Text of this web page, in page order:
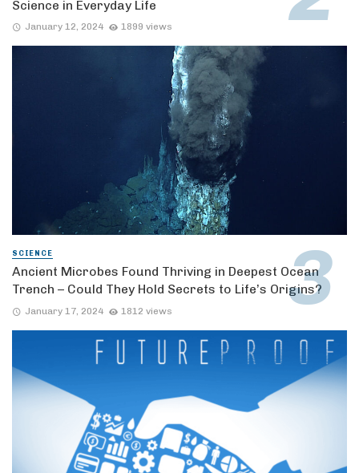
Science in Everyday Life
January 12, 2024 1899 views
SCIENCE
Ancient Microbes Found Thriving in Deepest Ocean
Trench – Could They Hold Secrets to Life’s Origins?
January 17, 2024 1812 views